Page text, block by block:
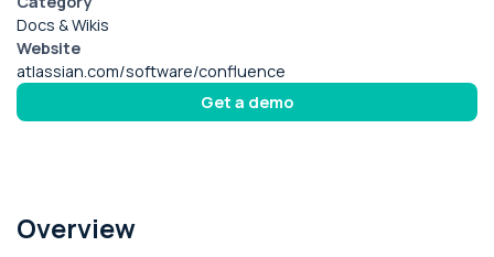
Overview
Docs & Wikis
Website
atlassian.com/software/confluence
Get a demo